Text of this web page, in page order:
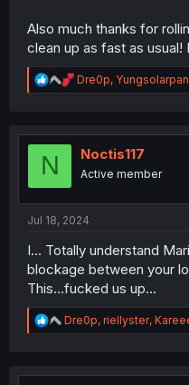
Also much thanks for
clean up as fast as
R
e
t
n
Dre0p,
N Noctis117
Active member
Jul 18, 2024
I... Totally understand
blockage between your
This...fucked us up...
R
e
t
Dre0p, riellyster,